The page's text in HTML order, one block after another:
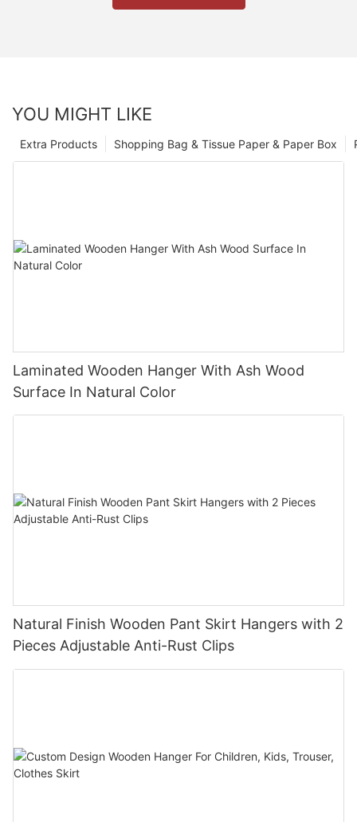
YOU MIGHT LIKE
Shopping Bag & Tissue Paper & Paper Box
Extra Products
Laminated Wooden Hanger With Ash Wood
Surface In Natural Color
Natural Finish Wooden Pant Skirt Hangers with 2
Pieces Adjustable Anti-Rust Clips